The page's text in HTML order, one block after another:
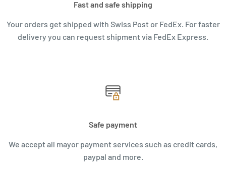
Fast and safe shipping
Your orders get shipped with Swiss Post or FedEx. For faster
delivery you can request shipment via FedEx Express.
Safe payment
We accept all mayor payment services such as credit cards,
paypal and more.